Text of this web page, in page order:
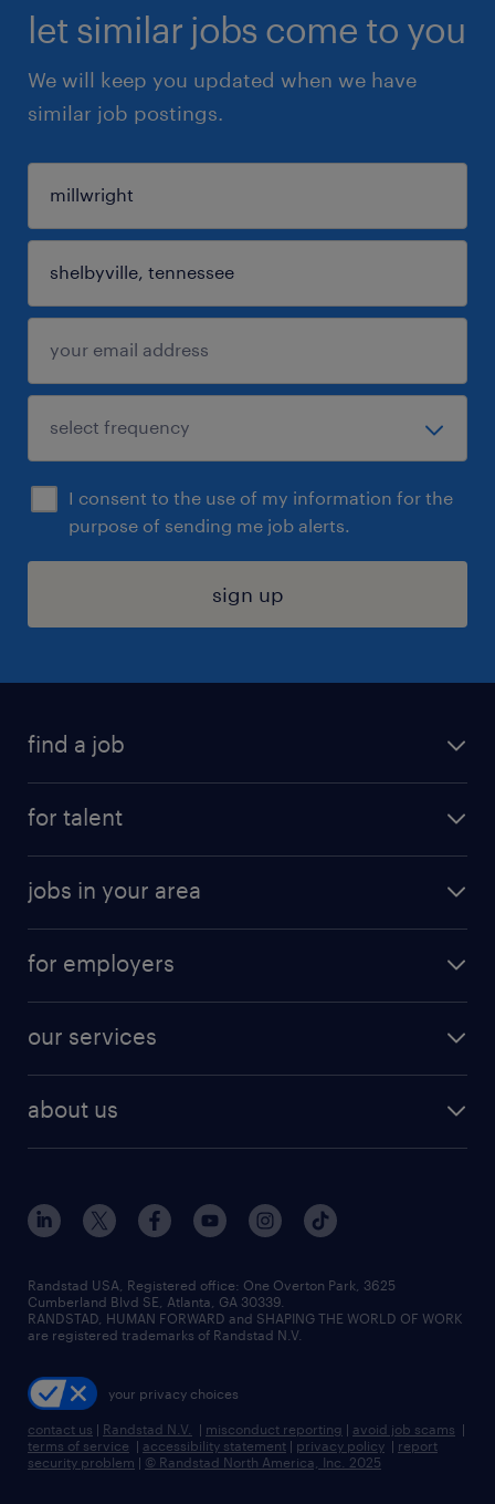
let similar jobs come to you
We will keep you updated when we have
similar job postings.
I consent to the use of my information for the
purpose of sending me job alerts.
sign up
find a job
digital & product engineering jobs
finance & accounting jobs
human resources jobs
industrial management jobs
sales & marketing jobs
for talent
why work with us
resume builder
jobs in your area
jobs in new york
for employers
our services
flexible to permanent staffing
high-volume hiring support
managed service programs
recruitment process outsourcing
talent transition
about us
contact us
locations
careers at randstad
press room
Randstad USA, Registered office:​ One Overton Park, 3625
Cumberland Blvd SE, Atlanta, GA 30339.
RANDSTAD, HUMAN FORWARD and SHAPING THE WORLD OF WORK
are registered trademarks of Randstad N.V.
your privacy choices
contact us | Randstad N.V. | misconduct reporting | avoid job scams |
terms of service | accessibility statement | privacy policy | report
security problem | © Randstad North America, Inc. 2025